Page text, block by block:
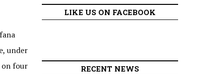
under
on four
LIKE US ON FACEBOOK
RECENT NEWS